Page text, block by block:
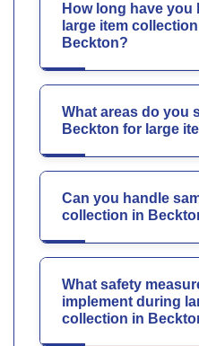
How long have you
large item
Beckton?
What areas do you
Beckton for large
Can you handle
collection in
What safety
implement during
collection in